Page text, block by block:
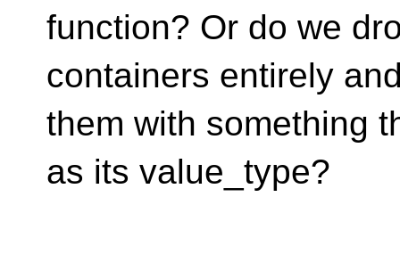
function? Or do we
containers entirely
them with something
as its value_type?